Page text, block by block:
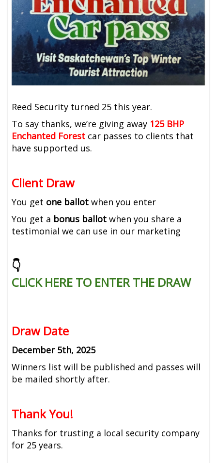
Reed Security turned 25 this year.
To say thanks, we’re giving away 125 BHP
Enchanted Forest car passes to clients that
have supported us.
Client Draw
You get one ballot when you enter
You get a bonus ballot when you share a
testimonial we can use in our marketing
👇
CLICK HERE TO ENTER THE DRAW
Draw Date
December 5th, 2025
Winners list will be published and passes will
be mailed shortly after.
Thank You!
Thanks for trusting a local security company
for 25 years.